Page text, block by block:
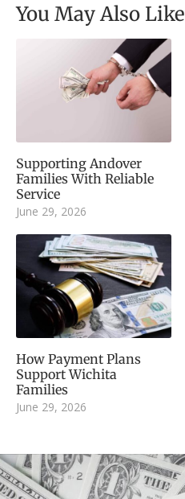
You May Also Like
Supporting Andover
Families With Reliable
Service
June 29, 2026
How Payment Plans
Support Wichita
Families
June 29, 2026